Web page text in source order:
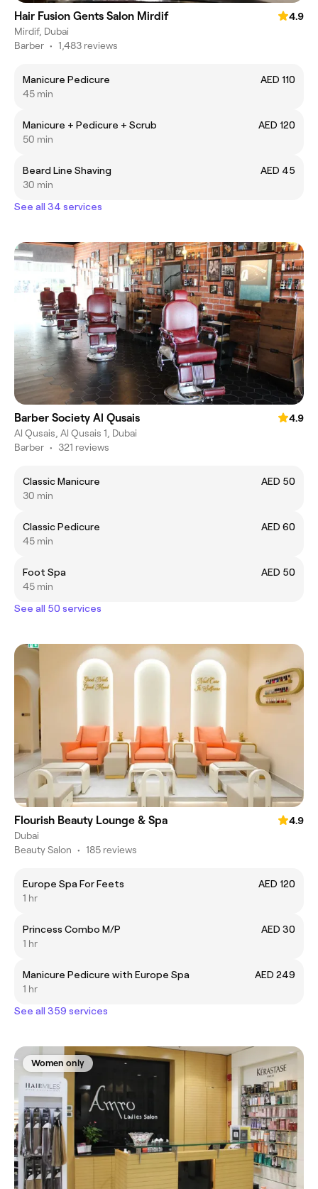
Hair Fusion Gents Salon Mirdif
4.9
Mirdif, Dubai
Barber • 1,483 reviews
Manicure Pedicure
AED 110
45 min
Manicure + Pedicure + Scrub
AED 120
50 min
Beard Line Shaving
AED 45
30 min
See all 34 services
Barber Society Al Qusais
4.9
Al Qusais, Al Qusais 1, Dubai
Barber • 321 reviews
Classic Manicure
AED 50
30 min
Classic Pedicure
AED 60
45 min
Foot Spa
AED 50
45 min
See all 50 services
Flourish Beauty Lounge & Spa
4.9
Dubai
Beauty Salon • 185 reviews
Europe Spa For Feets
AED 120
1 hr
Princess Combo M/P
AED 30
1 hr
Manicure Pedicure with Europe Spa
AED 249
1 hr
See all 359 services
Women only